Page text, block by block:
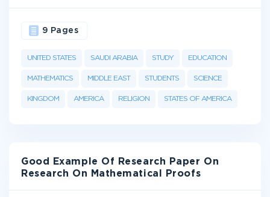
UNITED STATES SAUDI ARABIA STUDY EDUCATION
MATHEMATICS MIDDLE EAST STUDENTS SCIENCE
KINGDOM AMERICA RELIGION STATES OF AMERICA
9 Pages
Good Example Of Research Paper On
Research On Mathematical Proofs